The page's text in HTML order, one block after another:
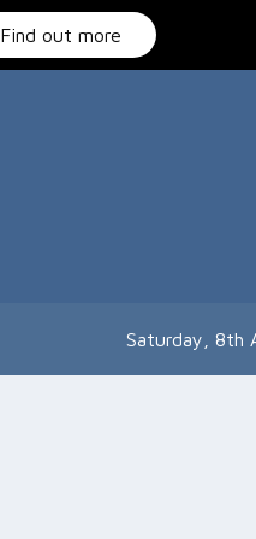
Find out more
Saturday, 8th